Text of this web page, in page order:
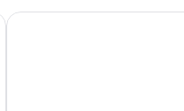
SEM9 Senai ''Formerly